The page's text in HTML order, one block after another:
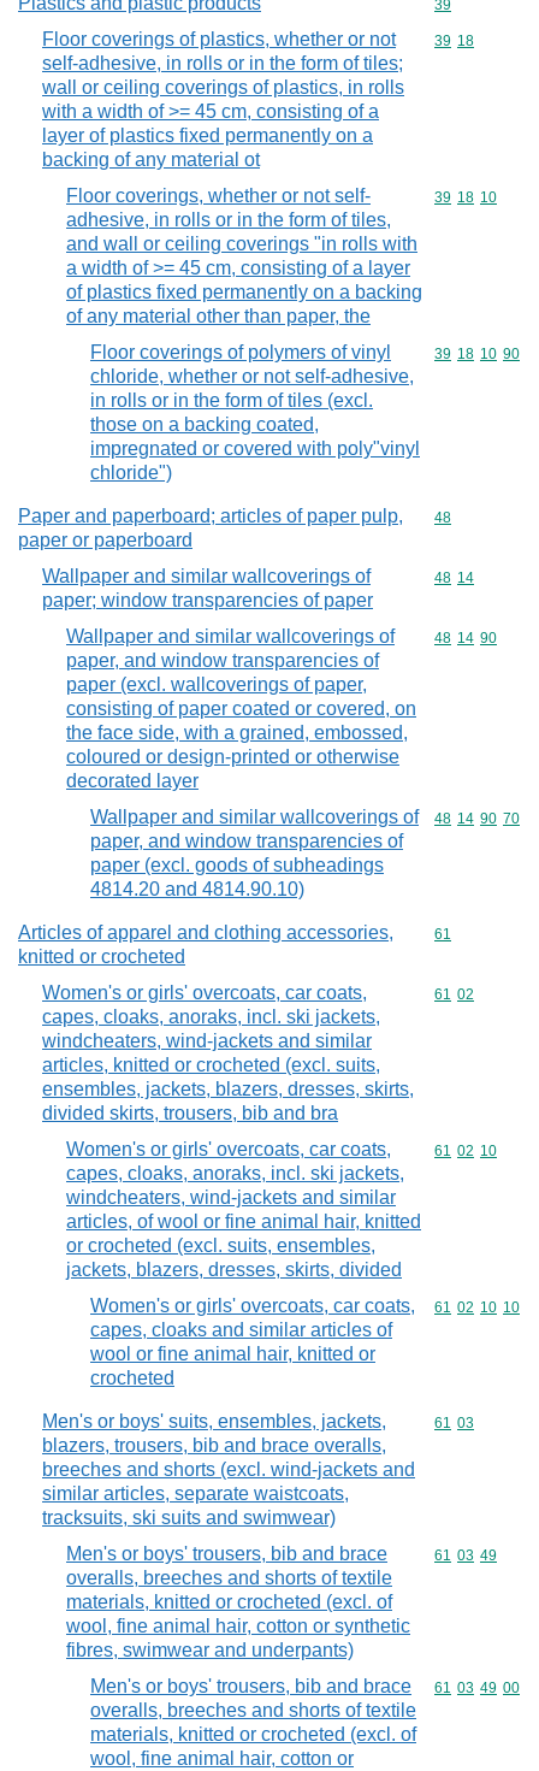
Commodity
39
Floor coverings of plastics, whether or not
self-adhesive, in rolls or in the form of tiles;
wall or ceiling coverings of plastics, in rolls
with a width of >= 45 cm, consisting of a
layer of plastics fixed permanently on a
backing of any material ot
Commodity
39 18
Floor coverings, whether or not self-
adhesive, in rolls or in the form of tiles,
and wall or ceiling coverings "in rolls with
a width of >= 45 cm, consisting of a layer
of plastics fixed permanently on a backing
of any material other than paper, the
Commodity
39 18 10
Floor coverings of polymers of vinyl
chloride, whether or not self-adhesive,
in rolls or in the form of tiles (excl.
those on a backing coated,
impregnated or covered with poly"vinyl
chloride")
Commodity
39 18 10 90
Paper and paperboard; articles of paper pulp,
paper or paperboard
Commodity
48
Wallpaper and similar wallcoverings of
paper; window transparencies of paper
Commodity
48 14
Wallpaper and similar wallcoverings of
paper, and window transparencies of
paper (excl. wallcoverings of paper,
consisting of paper coated or covered, on
the face side, with a grained, embossed,
coloured or design-printed or otherwise
decorated layer
Commodity
48 14 90
Wallpaper and similar wallcoverings of
paper, and window transparencies of
paper (excl. goods of subheadings
4814.20 and 4814.90.10)
Commodity
48 14 90 70
Articles of apparel and clothing accessories,
knitted or crocheted
Commodity
61
Women's or girls' overcoats, car coats,
capes, cloaks, anoraks, incl. ski jackets,
windcheaters, wind-jackets and similar
articles, knitted or crocheted (excl. suits,
ensembles, jackets, blazers, dresses, skirts,
divided skirts, trousers, bib and bra
Commodity
61 02
Women's or girls' overcoats, car coats,
capes, cloaks, anoraks, incl. ski jackets,
windcheaters, wind-jackets and similar
articles, of wool or fine animal hair, knitted
or crocheted (excl. suits, ensembles,
jackets, blazers, dresses, skirts, divided
Commodity
61 02 10
Women's or girls' overcoats, car coats,
capes, cloaks and similar articles of
wool or fine animal hair, knitted or
crocheted
Commodity
61 02 10 10
Men's or boys' suits, ensembles, jackets,
blazers, trousers, bib and brace overalls,
breeches and shorts (excl. wind-jackets and
similar articles, separate waistcoats,
tracksuits, ski suits and swimwear)
Commodity
61 03
Men's or boys' trousers, bib and brace
overalls, breeches and shorts of textile
materials, knitted or crocheted (excl. of
wool, fine animal hair, cotton or synthetic
fibres, swimwear and underpants)
Commodity
61 03 49
Men's or boys' trousers, bib and brace
overalls, breeches and shorts of textile
materials, knitted or crocheted (excl. of
wool, fine animal hair, cotton or
Commodity
61 03 49 00